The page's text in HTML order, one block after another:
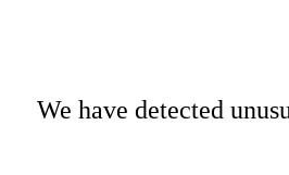
We have detected